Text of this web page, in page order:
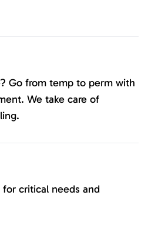
Go from temp to perm with
We take care of
critical needs and